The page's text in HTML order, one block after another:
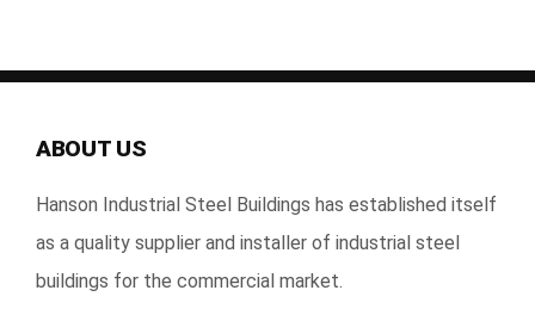
ABOUT US
Hanson Industrial Steel Buildings has established itself
as a quality supplier and installer of industrial steel
buildings for the commercial market.